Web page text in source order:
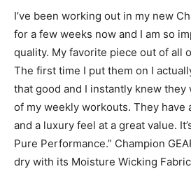
I’ve been working out in my new
for a few weeks now and I am so
quality. My favorite piece out of all
The first time I put them on I
that good and I instantly knew they
of my weekly workouts. They have
and a luxury feel at a great value.
Pure Performance.” Champion
dry with its Moisture Wicking